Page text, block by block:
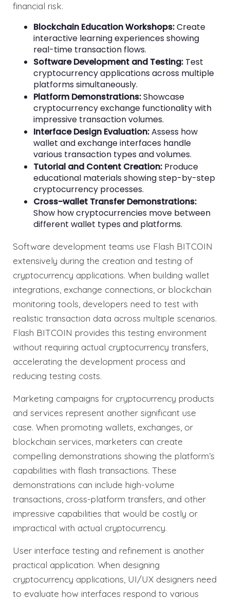
financial risk.
Blockchain Education Workshops:Create
interactive learning experiences showing
real-time transaction flows.
Software Development and Testing: Test
cryptocurrency applications across multiple
platforms simultaneously.
Platform Demonstrations:Showcase
cryptocurrency exchange functionality with
impressive transaction volumes.
Interface Design Evaluation:Assess how
wallet and exchange interfaces handle
various transaction types and volumes.
Tutorial and Content Creation: Produce
educational materials showing step-by-step
cryptocurrency processes.
Cross-wallet Transfer Demonstrations:
Show how cryptocurrencies move between
different wallet types and platforms.
Software development teams use Flash BITCOIN
extensively during the creation and testing of
cryptocurrency applications. When building wallet
integrations, exchange connections, or blockchain
monitoring tools, developers need to test with
realistic transaction data across multiple scenarios.
Flash BITCOIN provides this testing environment
without requiring actual cryptocurrency transfers,
accelerating the development process and
reducing testing costs.
Marketing campaigns for cryptocurrency products
and services represent another significant use
case. When promoting wallets, exchanges, or
blockchain services, marketers can create
compelling demonstrations showing the platform’s
capabilities with flash transactions. These
demonstrations can include high-volume
transactions, cross-platform transfers, and other
impressive capabilities that would be costly or
impractical with actual cryptocurrency.
User interface testing and refinement is another
practical application. When designing
cryptocurrency applications, UI/UX designers need
to evaluate how interfaces respond to various